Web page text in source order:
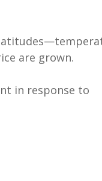
are grown.
in response to